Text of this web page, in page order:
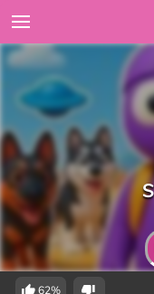
62%